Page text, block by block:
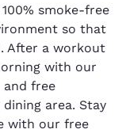
smoke-free
so that
After a workout
with our
free
area. Stay
with our free